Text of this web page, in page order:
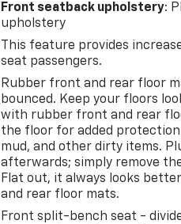
Front seatback upholstery:
upholstery
This feature provides
seat passengers.
Rubber front and rear floor
bounced. Keep your floors
with rubber front and rear
the floor for added
mud, and other dirty items.
afterwards; simply remove
Flat out, it always looks
and rear floor mats.
Front split-bench seat -